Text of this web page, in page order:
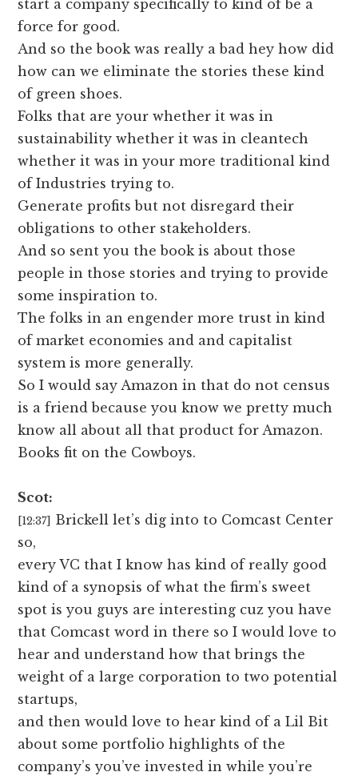
start a company specifically to kind of be a
force for good.
And so the book was really a bad hey how did
how can we eliminate the stories these kind
of green shoes.
Folks that are your whether it was in
sustainability whether it was in cleantech
whether it was in your more traditional kind
of Industries trying to.
Generate profits but not disregard their
obligations to other stakeholders.
And so sent you the book is about those
people in those stories and trying to provide
some inspiration to.
The folks in an engender more trust in kind
of market economies and and capitalist
system is more generally.
So I would say Amazon in that do not census
is a friend because you know we pretty much
know all about all that product for Amazon.
Books fit on the Cowboys.
Scot:
[12:37]
Brickell let’s dig into to Comcast Center
so,
every VC that I know has kind of really good
kind of a synopsis of what the firm’s sweet
spot is you guys are interesting cuz you have
that Comcast word in there so I would love to
hear and understand how that brings the
weight of a large corporation to two potential
startups,
and then would love to hear kind of a Lil Bit
about some portfolio highlights of the
company’s you’ve invested in while you’re